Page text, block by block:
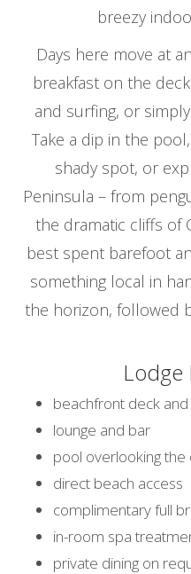
breezy
Days here move at
breakfast on the
and surfing, or
Take a dip in the
shady spot, or
Peninsula – from
the dramatic cliffs of
best spent barefoot
something local in
the horizon, followed
Lodge
beachfront deck and
lounge and bar
pool overlooking the
direct beach access
complimentary full
in-room spa
private dining on